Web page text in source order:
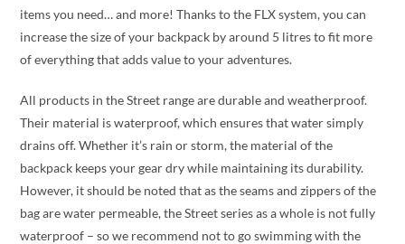
items you need… and more! Thanks to the FLX system, you can
increase the size of your backpack by around 5 litres to fit more
of everything that adds value to your adventures.
All products in the Street range are durable and weatherproof.
Their material is waterproof, which ensures that water simply
drains off. Whether it’s rain or storm, the material of the
backpack keeps your gear dry while maintaining its durability.
However, it should be noted that as the seams and zippers of the
bag are water permeable, the Street series as a whole is not fully
waterproof – so we recommend not to go swimming with the